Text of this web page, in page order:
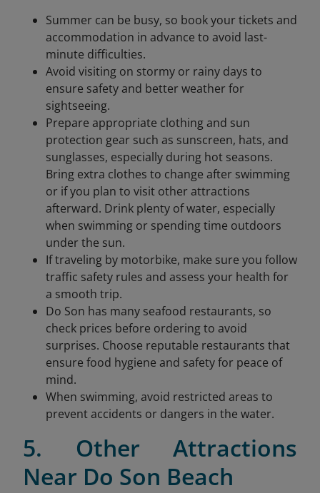
Summer can be busy, so book your tickets and
accommodation in advance to avoid last-
minute difficulties.
Avoid visiting on stormy or rainy days to
ensure safety and better weather for
sightseeing.
Prepare appropriate clothing and sun
protection gear such as sunscreen, hats, and
sunglasses, especially during hot seasons.
Bring extra clothes to change after swimming
or if you plan to visit other attractions
afterward. Drink plenty of water, especially
when swimming or spending time outdoors
under the sun.
If traveling by motorbike, make sure you follow
traffic safety rules and assess your health for
a smooth trip.
Do Son has many seafood restaurants, so
check prices before ordering to avoid
surprises. Choose reputable restaurants that
ensure food hygiene and safety for peace of
mind.
When swimming, avoid restricted areas to
prevent accidents or dangers in the water.
5. Other Attractions
Near Do Son Beach